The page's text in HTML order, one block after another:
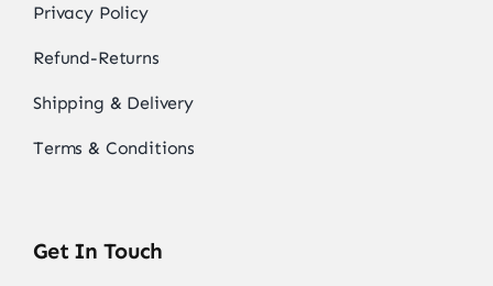
Privacy Policy
Refund-Returns
Shipping & Delivery
Terms & Conditions
Get In Touch